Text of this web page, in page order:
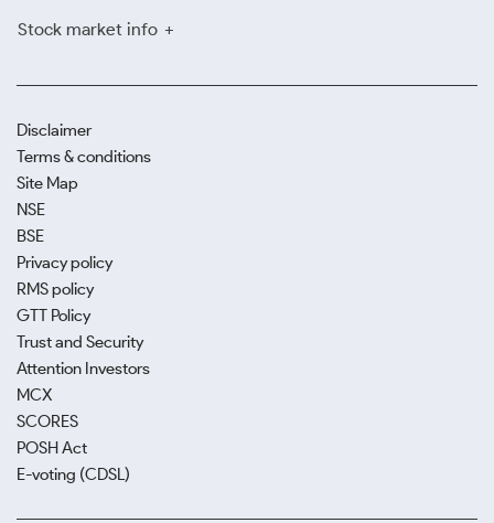
Stock market info
Disclaimer
Terms & conditions
Site Map
NSE
BSE
Privacy policy
RMS policy
GTT Policy
Trust and Security
Attention Investors
MCX
SCORES
POSH Act
E-voting (CDSL)